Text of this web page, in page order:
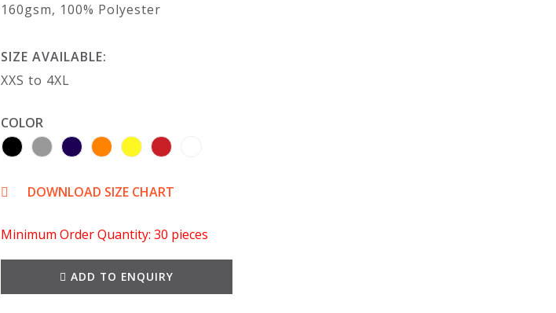
160gsm, 100% Polyester
SIZE AVAILABLE:
XXS to 4XL
COLOR
DOWNLOAD SIZE CHART
Minimum Order Quantity: 30 pieces
ADD TO ENQUIRY